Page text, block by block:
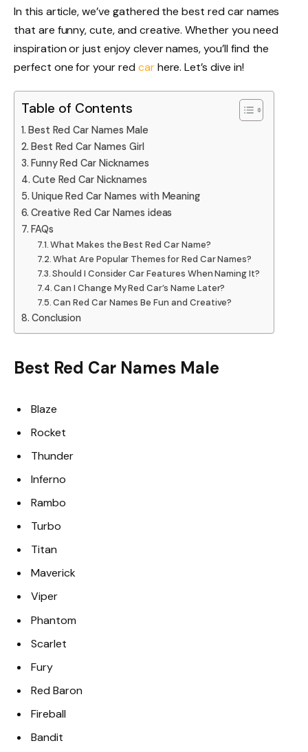
In this article, we’ve gathered the best red car names
that are funny, cute, and creative. Whether you need
inspiration or just enjoy clever names, you’ll find the
perfect one for your red carhere. Let’s dive in!
Table of Contents
Best Red Car Names Male
Best Red Car Names Girl
Funny Red Car Nicknames
Cute Red Car Nicknames
Unique Red Car Names with Meaning
Creative Red Car Names ideas
FAQs
What Makes the Best Red Car Name?
What Are Popular Themes for Red Car Names?
Should I Consider Car Features When Naming It?
Can I Change My Red Car’s Name Later?
Can Red Car Names Be Fun and Creative?
Conclusion
Best Red Car Names Male
Blaze
Rocket
Thunder
Inferno
Rambo
Turbo
Titan
Maverick
Viper
Phantom
Scarlet
Fury
Red Baron
Fireball
Bandit